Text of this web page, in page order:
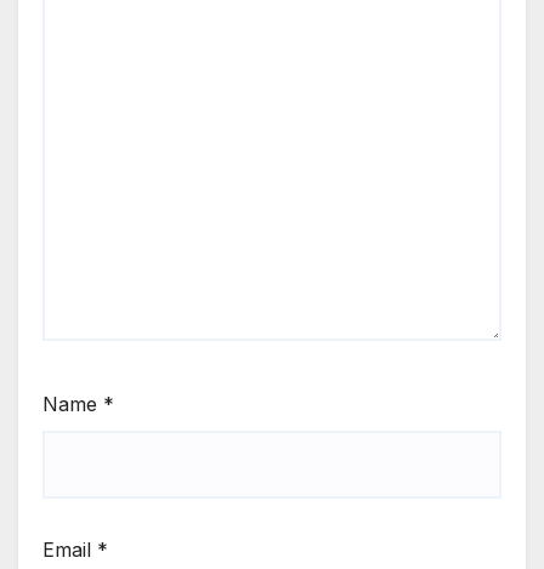
Name *
Email *